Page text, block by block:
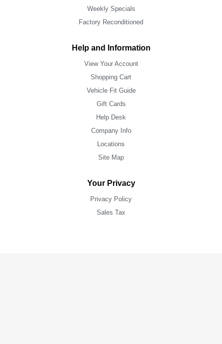
Weekly Specials
Factory Reconditioned
Help and Information
View Your Account
Shopping Cart
Vehicle Fit Guide
Gift Cards
Help Desk
Company Info
Locations
Site Map
Your Privacy
Privacy Policy
Sales Tax